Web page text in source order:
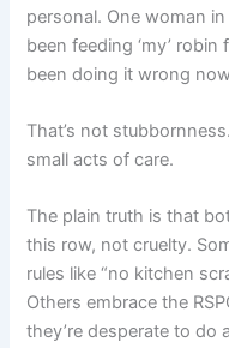
personal. One woman
been feeding ‘my’ robin
been doing it wrong
That’s not
small acts of care.
The plain truth is that
this row, not cruelty.
rules like “no kitchen
Others embrace the
they’re desperate to